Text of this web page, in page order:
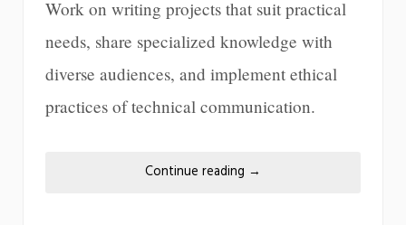
Work on writing projects that suit practical
needs, share specialized knowledge with
diverse audiences, and implement ethical
practices of technical communication.
Continue reading →